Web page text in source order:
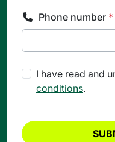
Phone number *
I have read and
conditions.